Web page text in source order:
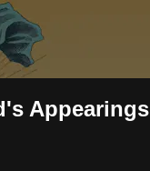
Appearings